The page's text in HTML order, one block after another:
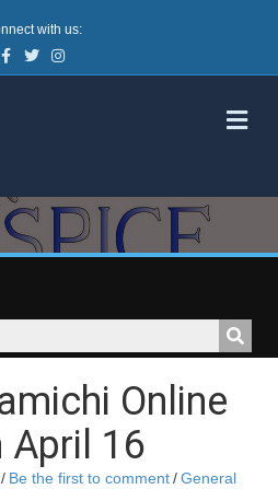
with us:
Facebook
TwitterInstagram
Online
April 16
/ Be the first to comment/General